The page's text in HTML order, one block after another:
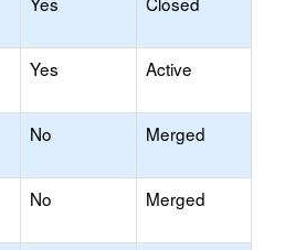
Yes Active
No Merged
No Merged